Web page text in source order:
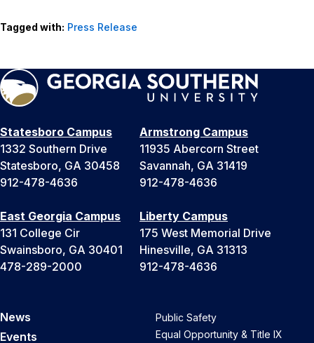
Tagged with: Press Release
Statesboro Campus
1332 Southern Drive
Statesboro, GA 30458
912-478-4636
Armstrong Campus
11935 Abercorn Street
Savannah, GA 31419
912-478-4636
East Georgia Campus
131 College Cir
Swainsboro, GA 30401
478-289-2000
Liberty Campus
175 West Memorial Drive
Hinesville, GA 31313
912-478-4636
News
Events
Public Safety
Equal Opportunity & Title IX